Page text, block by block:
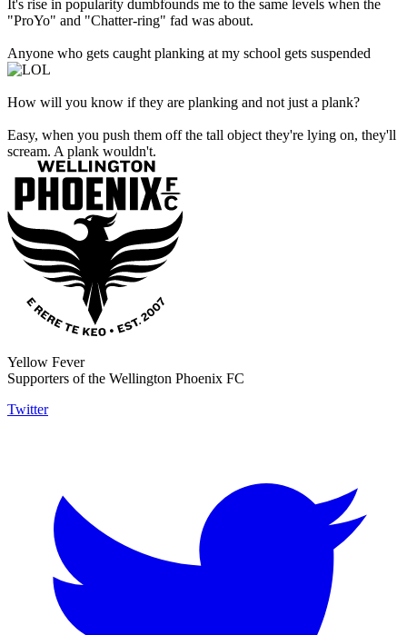
It's rise in popularity dumbfounds me to the same levels when the
"ProYo" and "Chatter-ring" fad was about.
Anyone who gets caught planking at my school gets suspended
How will you know if they are planking and not just a plank?
Easy, when you push them off the tall object they're lying on, they'll
scream. A plank wouldn't.
Yellow Fever
Supporters of the Wellington Phoenix FC
Twitter